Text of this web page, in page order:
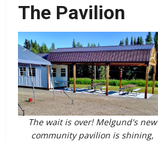
The Pavilion
The wait is over! Melgund's new
community pavilion is shining,